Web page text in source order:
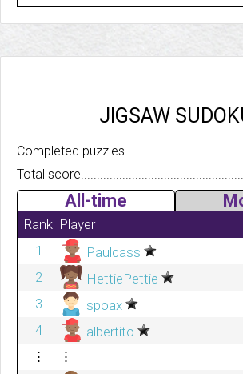
JIGSAW
Completed
Total
All-time
Rank Player
1
Paulcass
2
HettiePettie
3
spoax
4
albertito
⋮
⋮